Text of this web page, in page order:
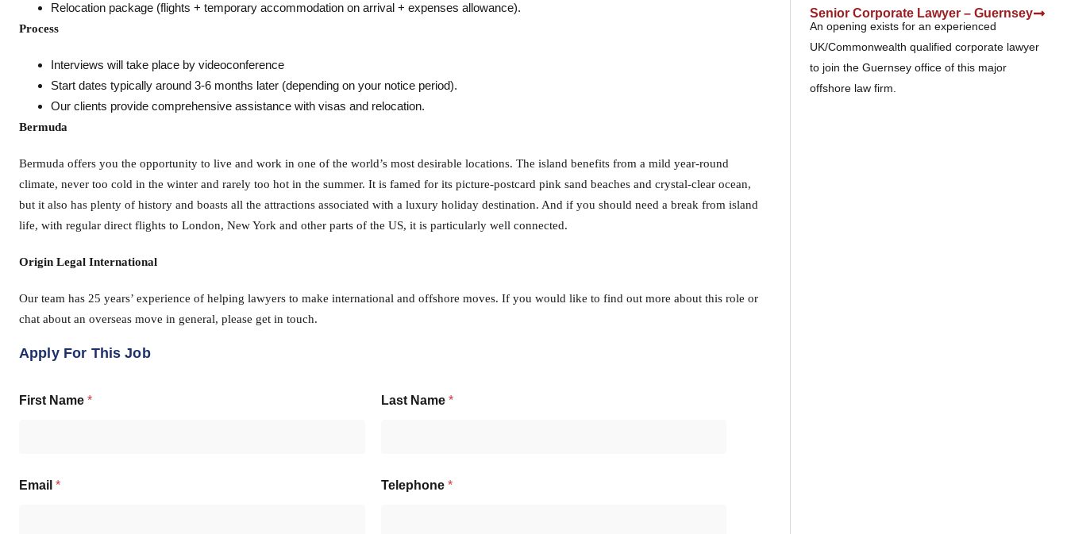
Relocation package (flights + temporary accommodation on arrival + expenses allowance).
Process
Interviews will take place by videoconference
Start dates typically around 3-6 months later (depending on your notice period).
Our clients provide comprehensive assistance with visas and relocation.
Bermuda
Bermuda offers you the opportunity to live and work in one of the world’s most desirable locations. The island benefits from a mild year-round
climate, never too cold in the winter and rarely too hot in the summer. It is famed for its picture-postcard pink sand beaches and crystal-clear ocean,
but it also has plenty of history and boasts all the attractions associated with a luxury holiday destination. And if you should need a break from island
life, with regular direct flights to London, New York and other parts of the US, it is particularly well connected.
Origin Legal International
Our team has 25 years’ experience of helping lawyers to make international and offshore moves. If you would like to find out more about this role or
chat about an overseas move in general, please get in touch.
Apply For This Job
First Name * Last Name *
Email * Telephone *
Senior Corporate Lawyer – Guernsey
An opening exists for an experienced
UK/Commonwealth qualified corporate lawyer
to join the Guernsey office of this major
offshore law firm.